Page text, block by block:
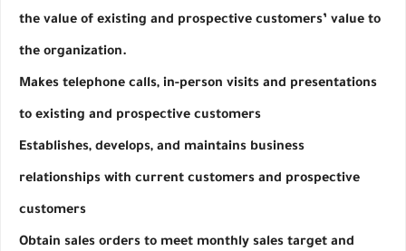
the value of existing and prospective customers’ value to
the organization.
Makes telephone calls, in-person visits and presentations
to existing and prospective customers
Establishes, develops, and maintains business
relationships with current customers and prospective
customers
Obtain sales orders to meet monthly sales target and